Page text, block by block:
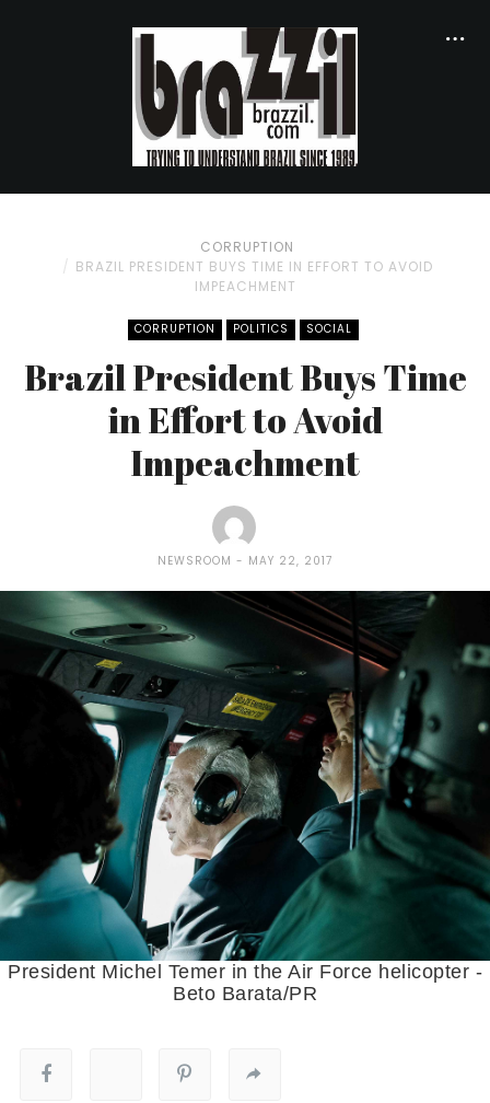
CORRUPTION
BRAZIL PRESIDENT BUYS TIME IN EFFORT TO AVOID
IMPEACHMENT
CORRUPTION POLITICS SOCIAL
Brazil President Buys Time
in Effort to Avoid
Impeachment
NEWSROOM MAY 22, 2017
President Michel Temer in the Air Force helicopter -
Beto Barata/PR